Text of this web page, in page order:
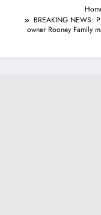
BREAKING NEWS:
owner Rooney Family